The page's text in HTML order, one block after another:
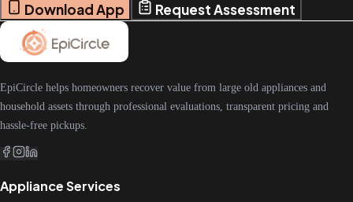
Download App Request Assessment
EpiCircle helps homeowners recover value from large old appliances and
household assets through professional evaluations, transparent pricing and
hassle-free pickups.
Appliance Services